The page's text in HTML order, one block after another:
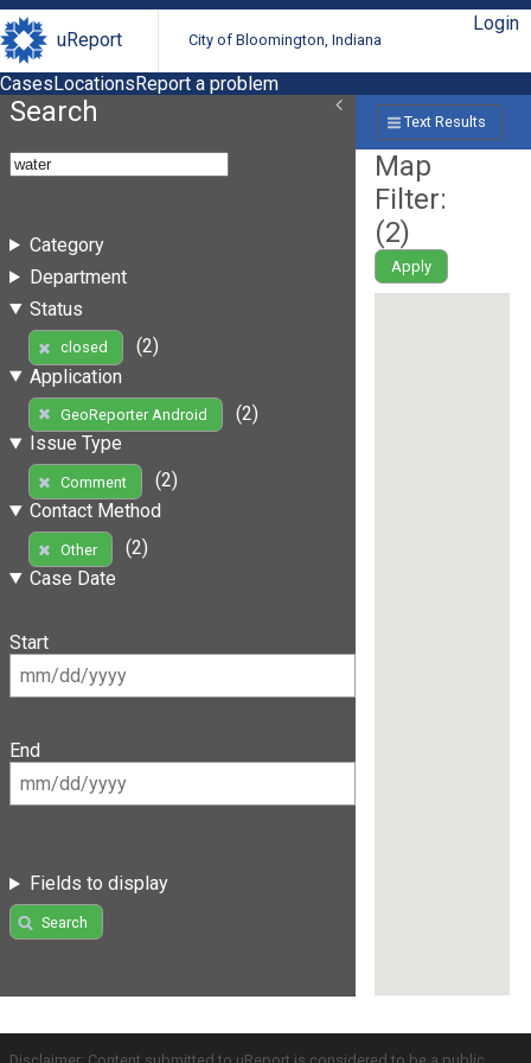
uReport City of Bloomington, Indiana
Login
CasesLocationsReport a problem
Search
Category
Department
Status
closed
(2)
Application
GeoReporter Android
(2)
Issue Type
Comment
(2)
Contact Method
Other
(2)
Case Date
Start
End
Fields to display
Search
Text Results
Map
Filter:
(2)
Apply